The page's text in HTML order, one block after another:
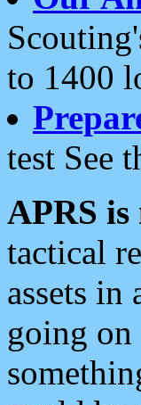
to 1400
test See
APRS is
tactical
assets
going on